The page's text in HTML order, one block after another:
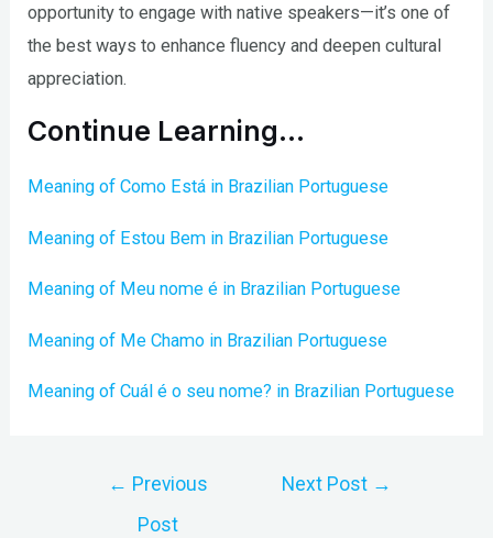
opportunity to engage with native speakers—it’s one of
the best ways to enhance fluency and deepen cultural
appreciation.
Continue Learning…
Meaning of Como Está in Brazilian Portuguese
Meaning of Estou Bem in Brazilian Portuguese
Meaning of Meu nome é in Brazilian Portuguese
Meaning of Me Chamo in Brazilian Portuguese
Meaning of Cuál é o seu nome? in Brazilian Portuguese
← Previous
Post
Next Post →